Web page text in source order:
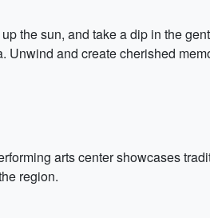
the sun, and take a dip in the
Unwind and create cherished
arts center showcases
region.